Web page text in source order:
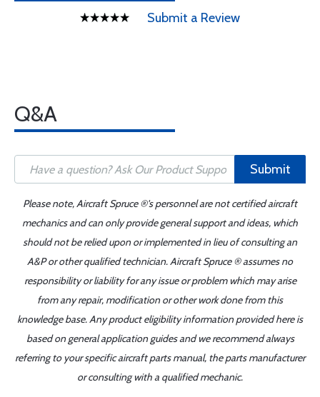
Submit a Review
Q&A
Submit
Please note, Aircraft Spruce ®'s personnel are not certified aircraft
mechanics and can only provide general support and ideas, which
should not be relied upon or implemented in lieu of consulting an
A&P or other qualified technician. Aircraft Spruce ® assumes no
responsibility or liability for any issue or problem which may arise
from any repair, modification or other work done from this
knowledge base. Any product eligibility information provided here is
based on general application guides and we recommend always
referring to your specific aircraft parts manual, the parts manufacturer
or consulting with a qualified mechanic.